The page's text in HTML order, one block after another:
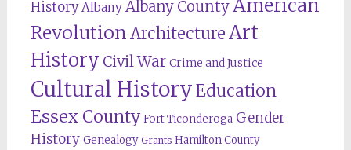
History Albany Albany CountyAmerican
RevolutionArchitectureArt
History Civil War Crime and Justice
Cultural HistoryEducation
Essex County Fort Ticonderoga Gender
History Genealogy Grants Hamilton County